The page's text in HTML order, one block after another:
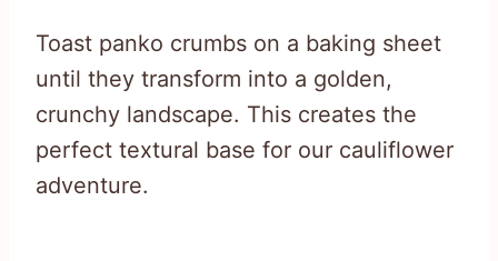
Toast panko crumbs on a baking sheet
until they transform into a golden,
crunchy landscape. This creates the
perfect textural base for our cauliflower
adventure.